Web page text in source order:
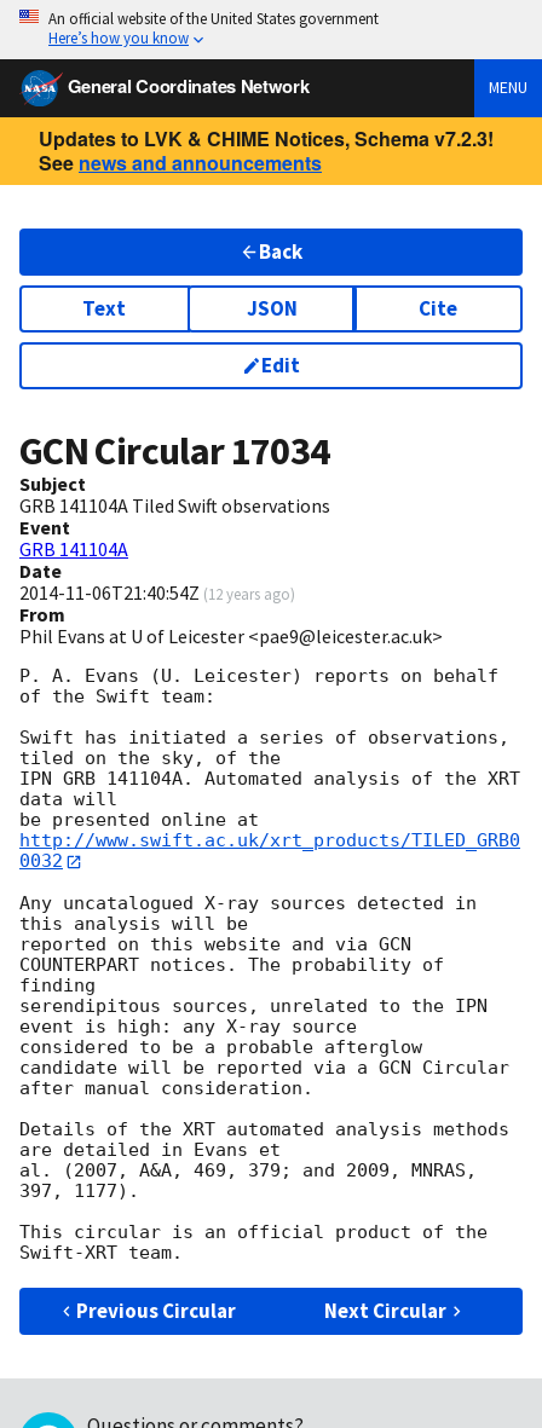
An official website of the United States government
Here’s how you know
General Coordinates Network MENU
Updates to LVK & CHIME Notices, Schema v7.2.3!
See news and announcements
Back
Text JSON Cite
Edit
GCN Circular17034
Subject
GRB 141104A Tiled Swift observations
Event
GRB 141104A
Date
2014-11-06T21:40:54Z (12 years ago)
From
Phil Evans at U of Leicester <pae9@leicester.ac.uk>
P. A. Evans (U. Leicester) reports on behalf
of the Swift team:
Swift has initiated a series of observations,
tiled on the sky, of the
IPN GRB 141104A. Automated analysis of the XRT
data will
be presented online at
http://www.swift.ac.uk/xrt_products/TILED_GRB0
0032
Any uncatalogued X-ray sources detected in
this analysis will be
reported on this website and via GCN
COUNTERPART notices. The probability of
finding
serendipitous sources, unrelated to the IPN
event is high: any X-ray source
considered to be a probable afterglow
candidate will be reported via a GCN Circular
after manual consideration.
Details of the XRT automated analysis methods
are detailed in Evans et
al. (2007, A&A, 469, 379; and 2009, MNRAS,
397, 1177).
This circular is an official product of the
Previous Circular Next Circular